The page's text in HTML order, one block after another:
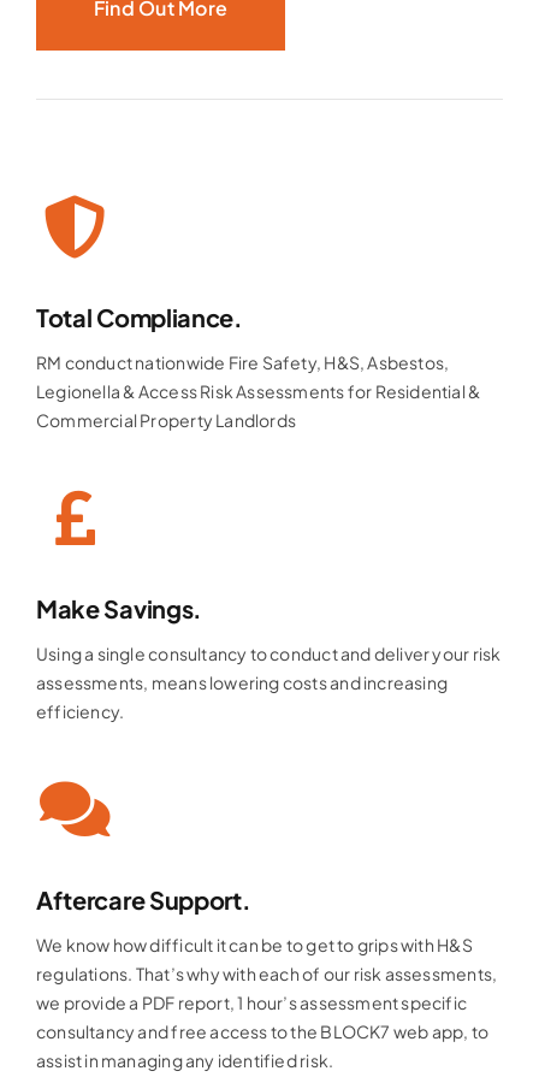
Find Out More
Total Compliance.
RM conduct nationwide Fire Safety, H&S, Asbestos,
Legionella & Access Risk Assessments for Residential &
Commercial Property Landlords
Make Savings.
Using a single consultancy to conduct and deliver your risk
assessments, means lowering costs and increasing
efficiency.
Aftercare Support.
We know how difficult it can be to get to grips with H&S
regulations. That’s why with each of our risk assessments,
we provide a PDF report, 1 hour’s assessment specific
consultancy and free access to the BLOCK7 web app, to
assist in managing any identified risk.